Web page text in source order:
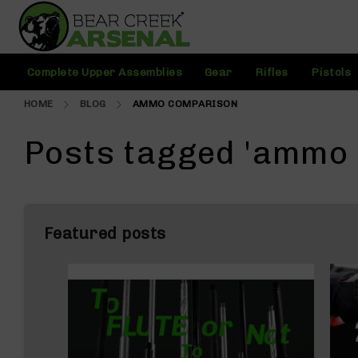
Skip
to
Content
o
m
pl
t
e
Complete Upper Assemblies Gear Rifles Pistols
HOME BLOG AMMO COMPARISON
Posts tagged
Featured posts